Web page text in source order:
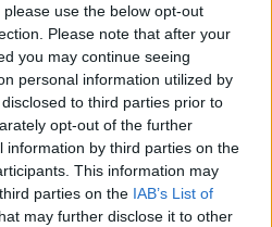
use the below opt-out
Please note that after your
you may continue seeing
personal information utilized by
to third parties prior to
opt-out of the further
information by third parties on the
This information may
parties on the IAB’s List of
may further disclose it to other
hogy - Kodály Zoltán
a néphagyományokból
a foglalatuk egyéni.`